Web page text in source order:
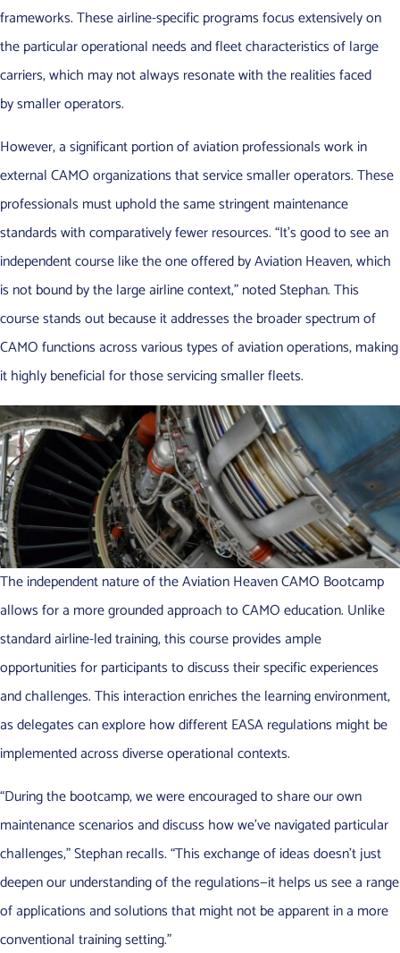
frameworks. These airline-specific programs focus extensively on
the particular operational needs and fleet characteristics of large
carriers, which may not always resonate with the realities faced
by smaller operators.
However, a significant portion of aviation professionals work in
external CAMO organizations that service smaller operators. These
professionals must uphold the same stringent maintenance
standards with comparatively fewer resources. “It’s good to see an
independent course like the one offered by Aviation Heaven, which
is not bound by the large airline context,” noted Stephan. This
course stands out because it addresses the broader spectrum of
CAMO functions across various types of aviation operations, making
it highly beneficial for those servicing smaller fleets.
The independent nature of the Aviation Heaven CAMO Bootcamp
allows for a more grounded approach to CAMO education. Unlike
standard airline-led training, this course provides ample
opportunities for participants to discuss their specific experiences
and challenges. This interaction enriches the learning environment,
as delegates can explore how different EASA regulations might be
implemented across diverse operational contexts.
“During the bootcamp, we were encouraged to share our own
maintenance scenarios and discuss how we’ve navigated particular
challenges,” Stephan recalls. “This exchange of ideas doesn’t just
deepen our understanding of the regulations—it helps us see a range
of applications and solutions that might not be apparent in a more
conventional training setting.”